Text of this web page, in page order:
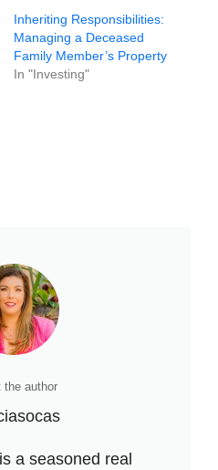
Inheriting Responsibilities:
Managing a Deceased
Family Member’s Property
In "Investing"
the author
a seasoned real